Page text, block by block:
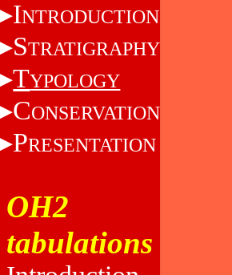
INTRODUCTION
STRATIGRAPHY
TYPOLOGY
CONSERVATION
PRESENTATION
OH2
tabulations